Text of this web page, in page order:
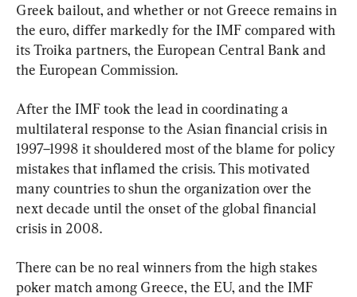
Greek bailout, and whether or not Greece remains in
the euro, differ markedly for the IMF compared with
its Troika partners, the European Central Bank and
the European Commission.
After the IMF took the lead in coordinating a
multilateral response to the Asian financial crisis in
1997–1998 it shouldered most of the blame for policy
mistakes that inflamed the crisis. This motivated
many countries to shun the organization over the
next decade until the onset of the global financial
crisis in 2008.
There can be no real winners from the high stakes
poker match among Greece, the EU, and the IMF